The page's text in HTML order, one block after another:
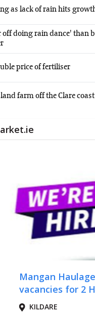
as lack of rain hits
off doing rain dance' than
price of fertiliser
farm off the Clare